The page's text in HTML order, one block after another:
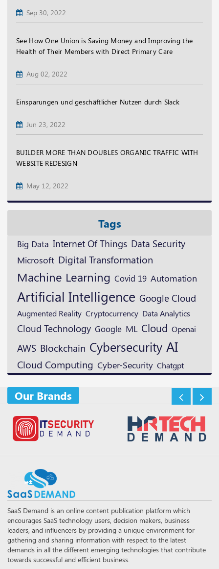
Sep 30, 2022
See How One Union is Saving Money and Improving the
Health of Their Members with Direct Primary Care
Aug 02, 2022
Einsparungen und geschäftlicher Nutzen durch Slack
Jun 23, 2022
BUILDER MORE THAN DOUBLES ORGANIC TRAFFIC WITH
WEBSITE REDESIGN
May 12, 2022
Tags
Big Data Internet Of Things Data Security
Microsoft Digital Transformation
Machine Learning Covid 19 Automation
Artificial Intelligence Google Cloud
Augmented Reality Cryptocurrency Data Analytics
Cloud Technology Google ML Cloud Openai
AWS Blockchain Cybersecurity AI
Cloud Computing Cyber-Security Chatgpt
Our Brands
SaaS Demand is an online content publication platform which
encourages SaaS technology users, decision makers, business
leaders, and influencers by providing a unique environment for
gathering and sharing information with respect to the latest
demands in all the different emerging technologies that contribute
towards successful and efficient business.